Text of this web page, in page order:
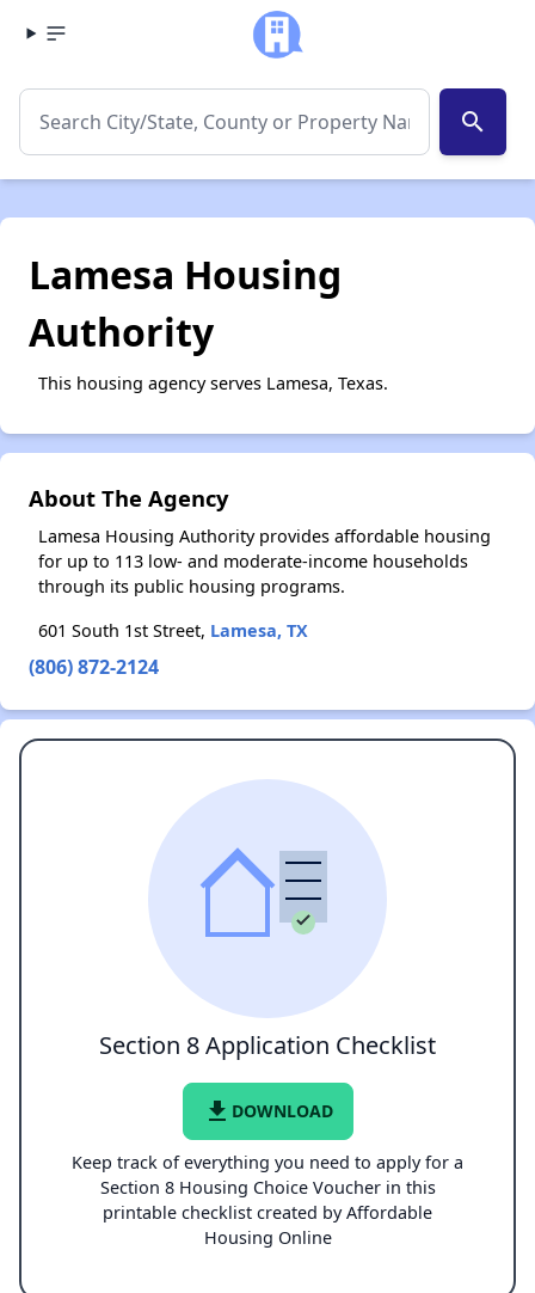
search
Lamesa Housing
Authority
This housing agency serves Lamesa, Texas.
About The Agency
Lamesa Housing Authority provides affordable housing
for up to 113 low- and moderate-income households
through its public housing programs.
601 South 1st Street, Lamesa, TX
(806) 872-2124
Section 8 Application Checklist
file_download DOWNLOAD
Keep track of everything you need to apply for a
Section 8 Housing Choice Voucher in this
printable checklist created by Affordable
Housing Online